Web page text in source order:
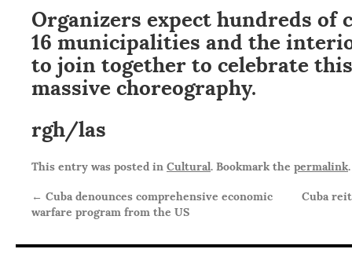
Organizers expect hundreds of
16 municipalities and the
to join together to celebrate
massive choreography.
rgh/las
This entry was posted in Cultural. Bookmark the permalink.
← Cuba denounces comprehensive economic
warfare program from the US
Cuba